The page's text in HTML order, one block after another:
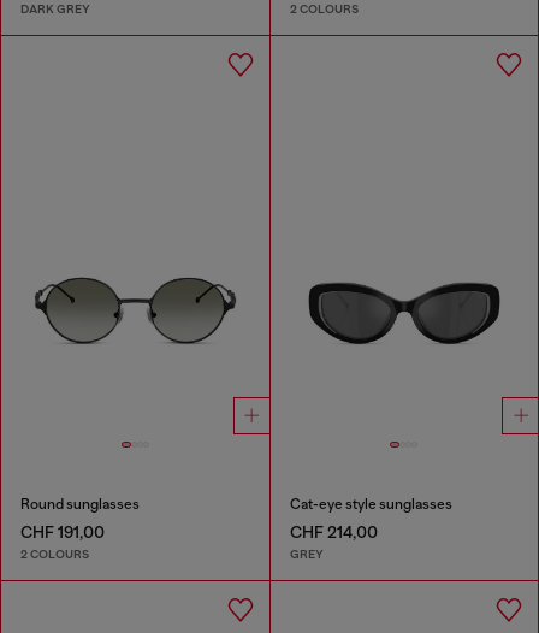
DARK GREY 2 COLOURS
Round sunglasses
CHF 191,00
2 COLOURS
Cat-eye style sunglasses
CHF 214,00
GREY